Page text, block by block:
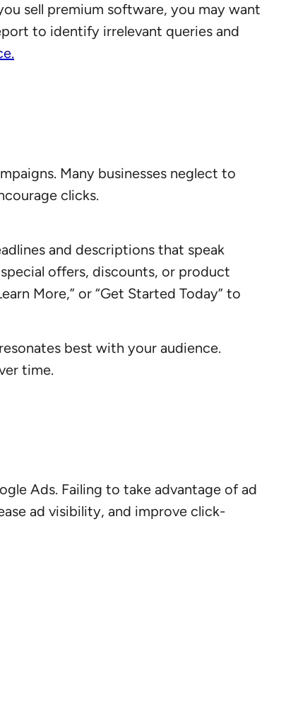
sell premium software, you may want
to identify irrelevant queries and
Many businesses neglect to
clicks.
and descriptions that speak
offers, discounts, or product
More,” or “Get Started Today” to
best with your audience.
time.
Ads. Failing to take advantage of ad
ad visibility, and improve click-